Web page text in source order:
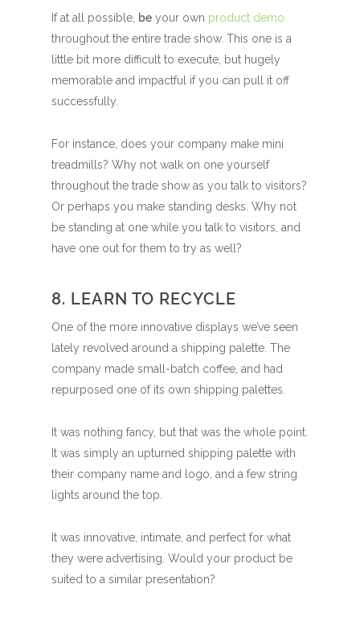
If at all possible, be your own product demo
throughout the entire trade show. This one is a
little bit more difficult to execute, but hugely
memorable and impactful if you can pull it off
successfully.
For instance, does your company make mini
treadmills? Why not walk on one yourself
throughout the trade show as you talk to visitors?
Or perhaps you make standing desks. Why not
be standing at one while you talk to visitors, and
have one out for them to try as well?
8. LEARN TO RECYCLE
One of the more innovative displays we’ve seen
lately revolved around a shipping palette. The
company made small-batch coffee, and had
repurposed one of its own shipping palettes.
It was nothing fancy, but that was the whole point.
It was simply an upturned shipping palette with
their company name and logo, and a few string
lights around the top.
It was innovative, intimate, and perfect for what
they were advertising. Would your product be
suited to a similar presentation?